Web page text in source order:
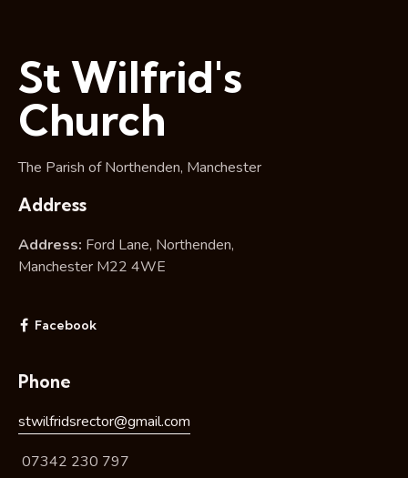
St Wilfrid's
Church
The Parish of Northenden, Manchester
Address
Address: Ford Lane, Northenden,
Manchester M22 4WE
Facebook
Phone
stwilfridsrector@gmail.com
07342 230 797